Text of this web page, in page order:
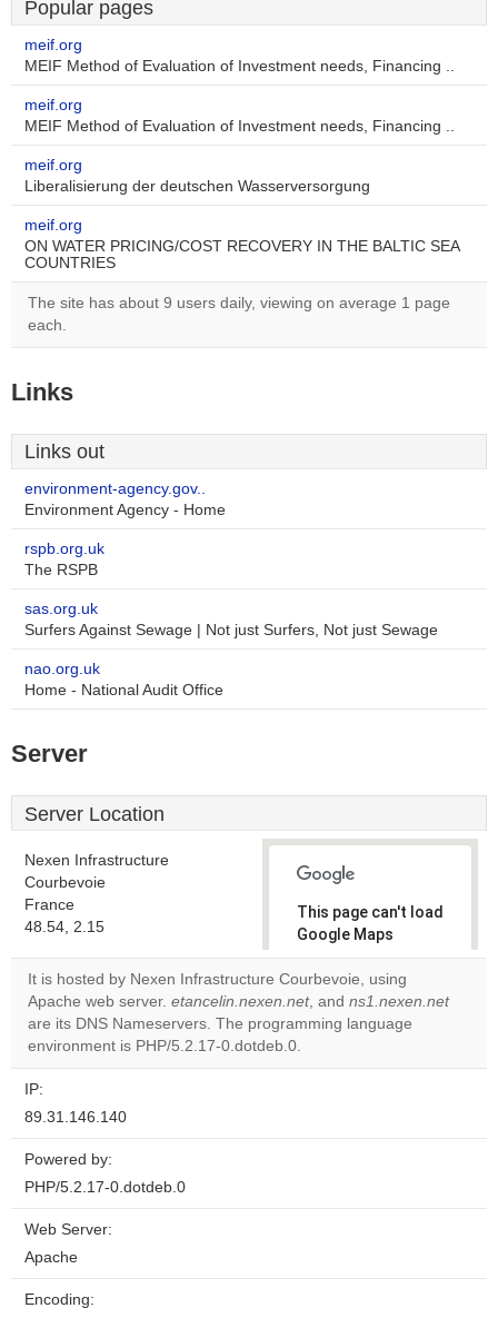
Popular pages
meif.org
MEIF Method of Evaluation of Investment needs, Financing ..
meif.org
MEIF Method of Evaluation of Investment needs, Financing ..
meif.org
Liberalisierung der deutschen Wasserversorgung
meif.org
ON WATER PRICING/COST RECOVERY IN THE BALTIC SEA
COUNTRIES
The site has about 9 users daily, viewing on average 1 page
each.
Links
Links out
environment-agency.gov..
Environment Agency - Home
rspb.org.uk
The RSPB
sas.org.uk
Surfers Against Sewage | Not just Surfers, Not just Sewage
nao.org.uk
Home - National Audit Office
Server
Server Location
Nexen Infrastructure
Courbevoie
France
48.54, 2.15
This page can't load
Google Maps
correctly.
Do you
own this
It is hosted by Nexen Infrastructure Courbevoie, using
Apache web server. etancelin.nexen.net, and ns1.nexen.net
are its DNS Nameservers. The programming language
environment is PHP/5.2.17-0.dotdeb.0.
IP:
89.31.146.140
Powered by:
PHP/5.2.17-0.dotdeb.0
Web Server:
Apache
Encoding: